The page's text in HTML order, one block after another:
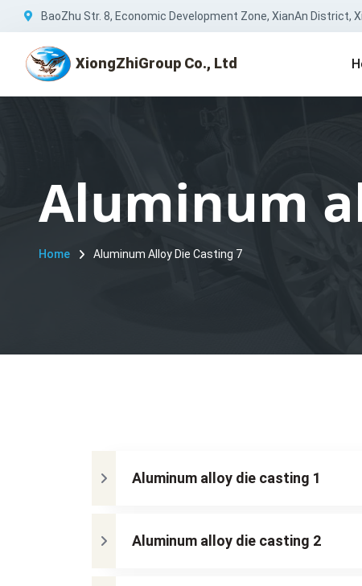
BaoZhu Str. 8, Economic Development Zone, XianAn District,
XiongZhiGroup Co., Ltd
Aluminum
Home Aluminum Alloy Die Casting 7
Aluminum alloy die casting 1
Aluminum alloy die casting 2